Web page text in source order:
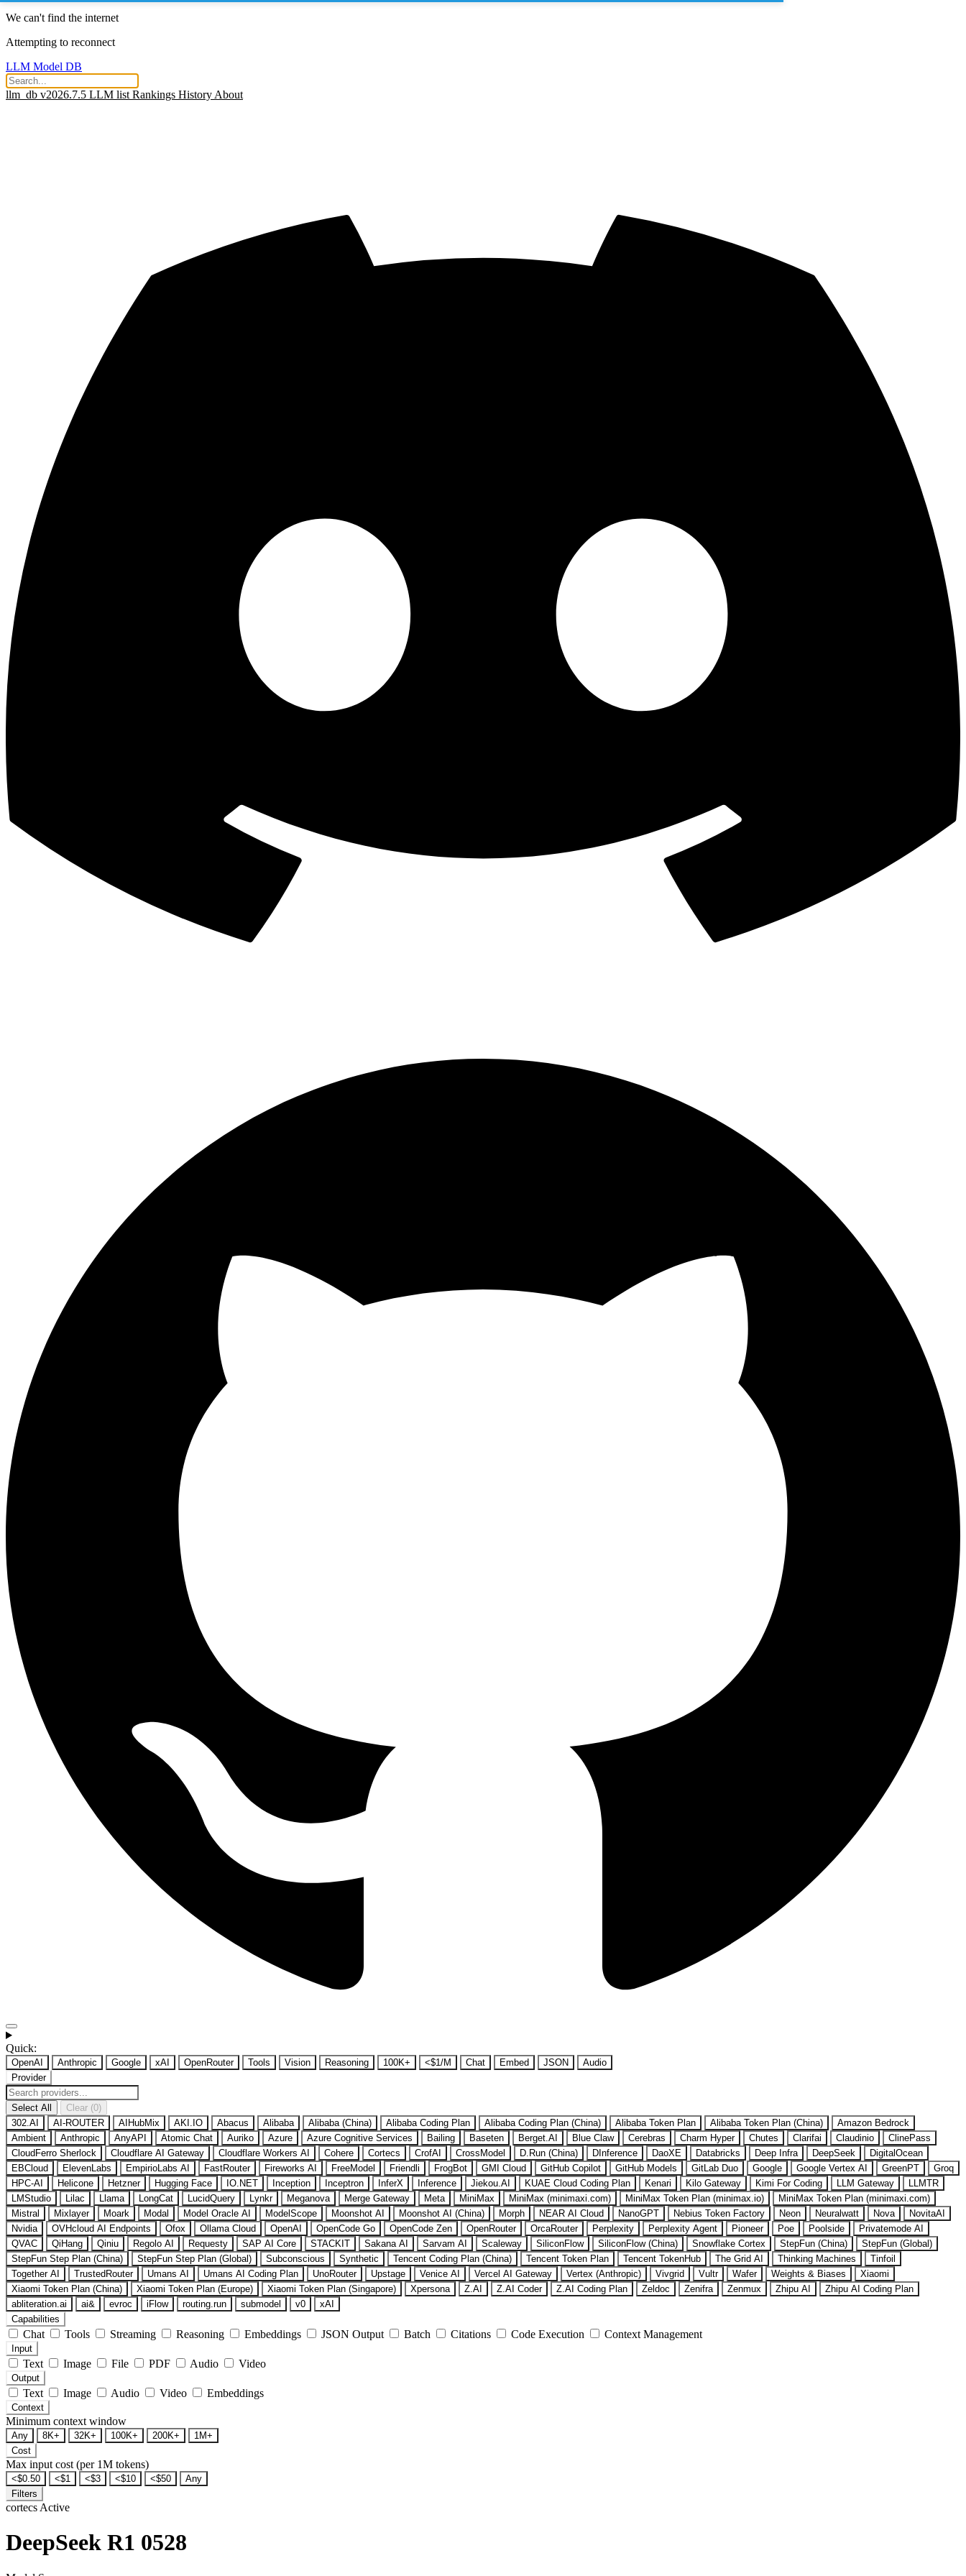
We can't find the internet
Attempting to reconnect
LLM Model DB
llm_db v2026.7.5 LLM list Rankings History About
Quick:
OpenAI Anthropic Google xAI OpenRouter Tools Vision Reasoning 100K+ <$1/M Chat Embed JSON
Audio
Provider
Select All
Clear (0)
302.AI
AI-ROUTER AIHubMix AKI.IO Abacus Alibaba Alibaba (China) Alibaba Coding Plan Alibaba Coding Plan (China) Alibaba Token Plan Alibaba Token Plan (China)
Amazon Bedrock
Ambient
Anthropic AnyAPI Atomic Chat Auriko Azure Azure Cognitive Services Bailing Baseten Berget.AI Blue Claw Cerebras Charm Hyper Chutes Clarifai Claudinio
ClinePass
CloudFerro Sherlock
Cloudflare AI Gateway Cloudflare Workers AI Cohere Cortecs CrofAI CrossModel D.Run (China) DInference DaoXE Databricks Deep Infra DeepSeek
DigitalOcean
EBCloud
ElevenLabs EmpirioLabs AI FastRouter Fireworks AI FreeModel Friendli FrogBot GMI Cloud GitHub Copilot GitHub Models GitLab Duo Google Google Vertex AI GreenPT
Groq
HPC-AI
Helicone Hetzner Hugging Face IO.NET Inception Inceptron InferX Inference Jiekou.AI KUAE Cloud Coding Plan Kenari Kilo Gateway Kimi For Coding LLM Gateway
LLMTR
LMStudio
Lilac Llama LongCat LucidQuery Lynkr Meganova Merge Gateway Meta MiniMax MiniMax (minimaxi.com) MiniMax Token Plan (minimax.io)
MiniMax Token Plan (minimaxi.com)
Mistral
Mixlayer Moark Modal Model Oracle AI ModelScope Moonshot AI Moonshot AI (China) Morph NEAR AI Cloud NanoGPT Nebius Token Factory Neon Neuralwatt Nova
NovitaAI
Nvidia
OVHcloud AI Endpoints Ofox Ollama Cloud OpenAI OpenCode Go OpenCode Zen OpenRouter OrcaRouter Perplexity Perplexity Agent Pioneer Poe Poolside
Privatemode AI
QVAC
QiHang Qiniu Regolo AI Requesty SAP AI Core STACKIT Sakana AI Sarvam AI Scaleway SiliconFlow SiliconFlow (China) Snowflake Cortex StepFun (China)
StepFun (Global)
StepFun Step Plan (China)
StepFun Step Plan (Global) Subconscious Synthetic Tencent Coding Plan (China) Tencent Token Plan Tencent TokenHub The Grid AI Thinking Machines
Tinfoil
Together AI
TrustedRouter Umans AI Umans AI Coding Plan UnoRouter Upstage Venice AI Vercel AI Gateway Vertex (Anthropic) Vivgrid Vultr Wafer Weights & Biases
Xiaomi
Xiaomi Token Plan (China)
Xiaomi Token Plan (Europe) Xiaomi Token Plan (Singapore) Xpersona Z.AI Z.AI Coder Z.AI Coding Plan Zeldoc Zenifra Zenmux Zhipu AI
Zhipu AI Coding Plan
abliteration.ai
ai& evroc iFlow routing.run submodel v0
xAI
Capabilities
Chat Tools Streaming Reasoning Embeddings JSON Output Batch Citations Code Execution Context Management
Input
Text Image File PDF Audio Video
Output
Text Image Audio Video Embeddings
Context
Minimum context window
Any 8K+ 32K+ 100K+ 200K+
1M+
Cost
Max input cost (per 1M tokens)
<$0.50 <$1 <$3 <$10 <$50
Any
Filters
cortecs Active
DeepSeek R1 0528